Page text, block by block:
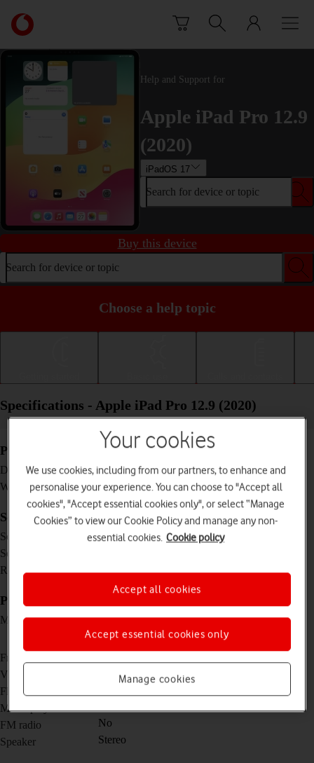
Link
back
to
the
main
Vodafone
homepage
Help and Support for
Apple iPad Pro 12.9
(2020)
iPadOS 17
Search for device or topic
Buy this device
Search for device or topic
Choose a help topic
Specifications - Apple iPad Pro 12.9 (2020)
Physical specifications
Dimensions
280.6 x 214.9 x 5.9 mm
Weight
641 g
Screen and keys
Screen type
IPS LCD touch screen, 16 million colours
Screen size
Resolution
Picture, video and sound
Main camera
Triple 12 MP, f/1.8, (wide) + 10 MP, f/2.4,
11mm (ultra wide) + TOF 3D LiDAR scanner
(depth)
Front camera
7 MP, f/2.2
Video recorder
4K@24/30/60fps, 1080p@30/60/120/240fps
Flash
Music player
FM radio
No
Speaker
Stereo
Your cookies
We use cookies, including from our partners, to enhance and
personalise your experience. You can choose to "Accept all
cookies", "Accept essential cookies only", or select “Manage
Cookies” to view our Cookie Policy and manage any non-
essential cookies. Cookie policy
Manage cookies
Accept essential cookies only
Accept all cookies